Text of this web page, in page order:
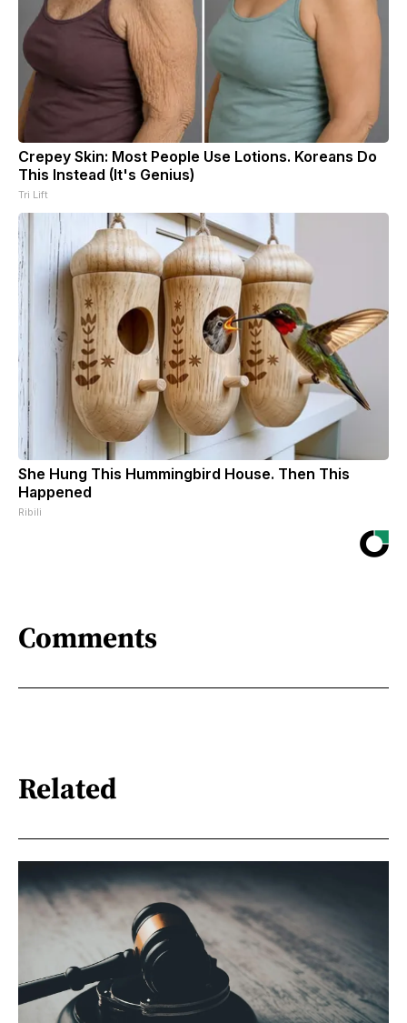
Crepey Skin: Most People Use Lotions. Koreans Do
This Instead (It's Genius)
Tri Lift
She Hung This Hummingbird House. Then This
Happened
Ribili
Comments
Related